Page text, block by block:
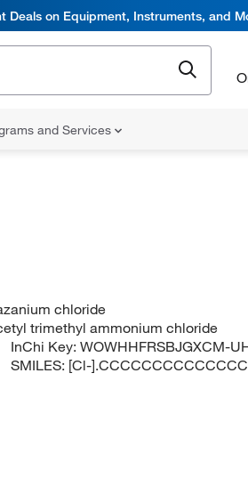
Deals on Equipment, Instruments, and
and Services
chloride
trimethyl ammonium chloride
InChi Key:WOWHHFRSBJGXCM-
SMILES: [Cl-